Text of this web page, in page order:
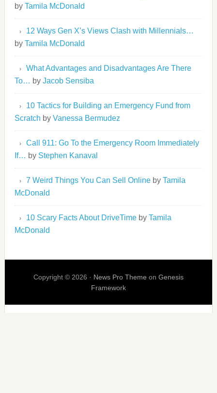
by Tamila McDonald
12 Ways Gen X’s Views Clash with Millennials…
by Tamila McDonald
What Advantages and Disadvantages Are There
To… by Jacob Sensiba
10 Tactics for Building an Emergency Fund from
Scratch by Vanessa Bermudez
Call 911: Go To the Emergency Room Immediately
If… by Stephen Kanaval
7 Weird Things You Can Sell Onlineby Tamila
McDonald
10 Scary Facts About DriveTimeby Tamila
McDonald
Copyright © 2026 · News Pro Theme on Genesis
Framework